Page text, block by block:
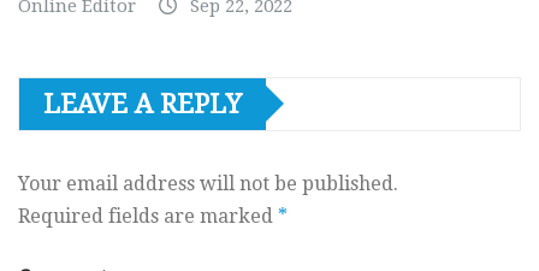
Online Editor Sep 22, 2022
LEAVE A REPLY
Your email address will not be published.
Required fields are marked *